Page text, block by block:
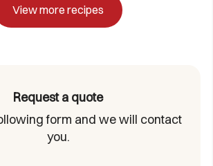
View more recipes
Request a quote
form and we will contact
you.